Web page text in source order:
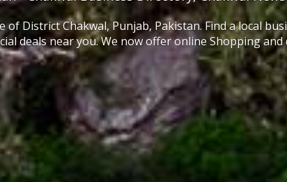
District Chakwal, Punjab, Pakistan. Find a local
deals near you. We now offer online Shopping and